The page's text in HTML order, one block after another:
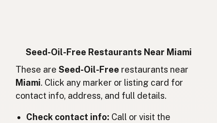
Bebas minyak biji Indonesian
Seed oil free English (Ireland)
Senza oli di semi
Seed-Oil-Free Restaurants Near Miami
These are Seed-Oil-Free restaurants near
Miami. Click any marker or listing card for
contact info, address, and full details.
Check contact info: Call or visit the